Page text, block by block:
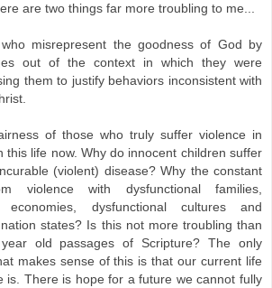
are two things far more troubling to me...
misrepresent the goodness of God by
out of the context in which they were
them to justify behaviors inconsistent with
of those who truly suffer violence in
this life now. Why do innocent children suffer
(violent) disease? Why the constant
violence with dysfunctional families,
economies, dysfunctional cultures and
states? Is this not more troubling than
old passages of Scripture? The only
makes sense of this is that our current life
is. There is hope for a future we cannot fully